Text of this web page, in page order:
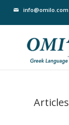
info@omilo.com
Articles